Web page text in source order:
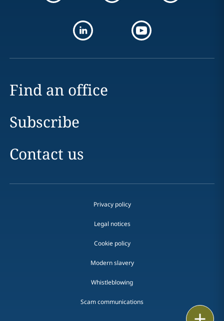
Find an office
Subscribe
Contact us
Privacy policy
Legal notices
Cookie policy
Modern slavery
Whistleblowing
Scam communications